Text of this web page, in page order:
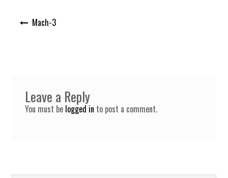
navigation
Mach-3
Leave a Reply
You must be logged in to post a comment.